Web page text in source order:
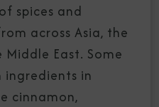
spices and
across Asia, the
East. Some
in
cinnamon,